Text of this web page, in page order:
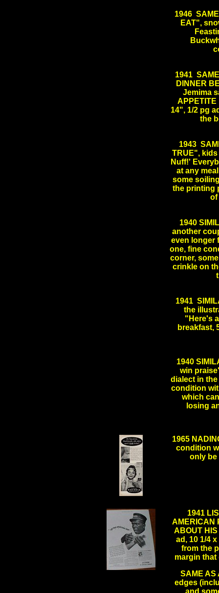
1946
EAT",
1941
DINNER
Jemima
APPETITE
14", 1/2 pg
the
1943
TRUE",
Nuff!'
at any
some
the printing
1940
another
even longer
one, fine
corner,
crinkle on
1941
the
"Here's
breakfast,
1940
win
dialect in the
condition
which
losing
1965
condition
only
1941
AMERICAN
ABOUT
ad, 10 1/4
from the
margin
SAME AS
edges
and